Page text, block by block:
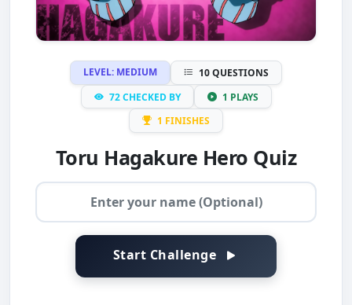
LEVEL: MEDIUM
10 QUESTIONS
72 CHECKED BY
1 PLAYS
1 FINISHES
Toru Hagakure Hero Quiz
Start Challenge